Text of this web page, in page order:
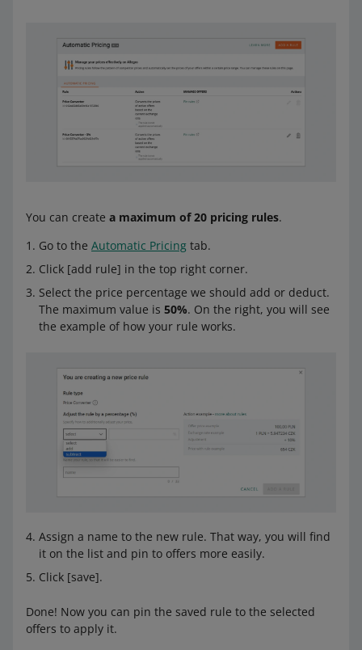
You can create a maximum of 20 pricing rules.
Go to the Automatic Pricing tab.
Click [add rule] in the top right corner.
Select the price percentage we should add or deduct.
The maximum value is 50%. On the right, you will see
the example of how your rule works.
Assign a name to the new rule. That way, you will find
it on the list and pin to offers more easily.
Click [save].
Done! Now you can pin the saved rule to the selected
offers to apply it.